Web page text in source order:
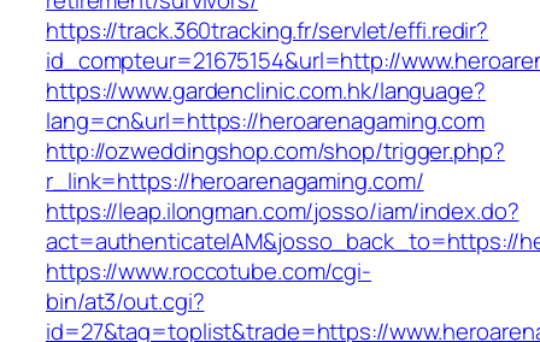
https://track.360tracking.fr/servlet/effi.redir?
id_compteur=21675154&url=http://
https://www.gardenclinic.com.hk/language?
lang=cn&url=https://heroarenagaming.com
http://ozweddingshop.com/shop/trigger.php?
r_link=https://heroarenagaming.com/
https://leap.ilongman.com/josso/iam/index.do?
act=authenticateIAM&josso_back_to=https://
https://www.roccotube.com/cgi-
bin/at3/out.cgi?
id=27&tag=toplist&trade=https://